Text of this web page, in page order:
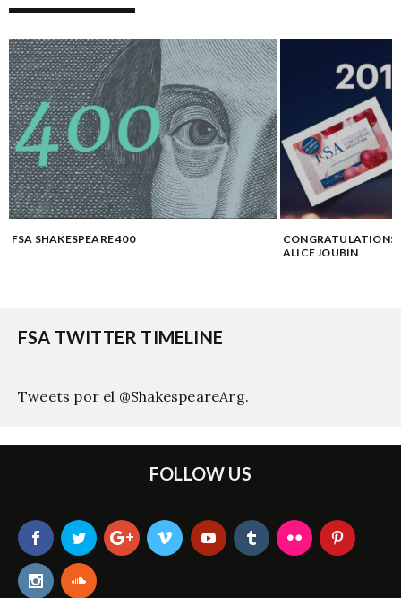
FSA SHAKESPEARE 400
CONGRATULATIONS
ALICE JOUBIN
FSA TWITTER TIMELINE
Tweets por el @ShakespeareArg.
FOLLOW US